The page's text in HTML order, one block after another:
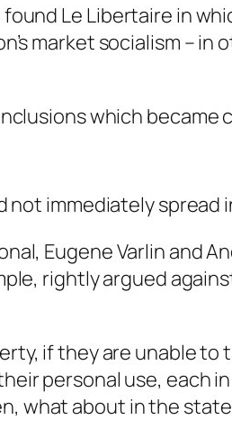
found Le Libertaire in
market socialism –
which became
immediately spread
Eugene Varlin and
rightly argued
if they are unable
personal use, each
what about in the